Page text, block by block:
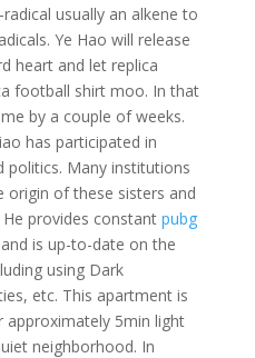
usually an alkene to
Ye Hao will release
heart and let replica
football shirt moo. In that
by a couple of weeks.
has participated in
politics. Many institutions
of these sisters and
provides constant pubg
and is up-to-date on the
using Dark
etc. This apartment is
approximately 5min light
neighborhood. In